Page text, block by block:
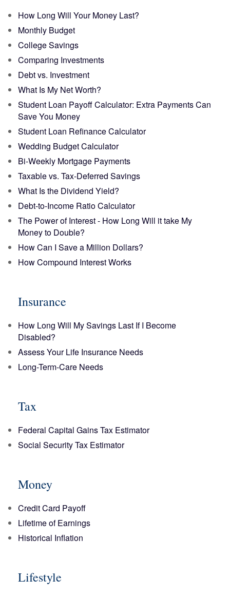
How Long Will Your Money Last?
Monthly Budget
College Savings
Comparing Investments
Debt vs. Investment
What Is My Net Worth?
Student Loan Payoff Calculator: Extra Payments Can
Save You Money
Student Loan Refinance Calculator
Wedding Budget Calculator
Bi-Weekly Mortgage Payments
Taxable vs. Tax-Deferred Savings
What Is the Dividend Yield?
Debt-to-Income Ratio Calculator
The Power of Interest - How Long Will it take My
Money to Double?
How Can I Save a Million Dollars?
How Compound Interest Works
Insurance
How Long Will My Savings Last If I Become
Disabled?
Assess Your Life Insurance Needs
Long-Term-Care Needs
Tax
Federal Capital Gains Tax Estimator
Social Security Tax Estimator
Money
Credit Card Payoff
Lifetime of Earnings
Historical Inflation
Lifestyle